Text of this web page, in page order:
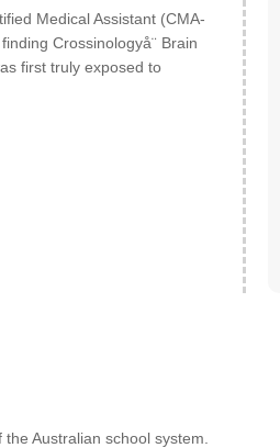
Medical Assistant (CMA-
Crossinologyå¨ Brain
first truly exposed to
Australian school system.